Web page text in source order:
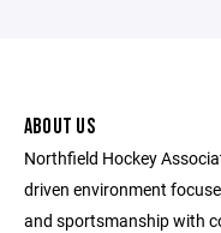
ABOUT US
Northfield Hockey
driven environment
and sportsmanship with